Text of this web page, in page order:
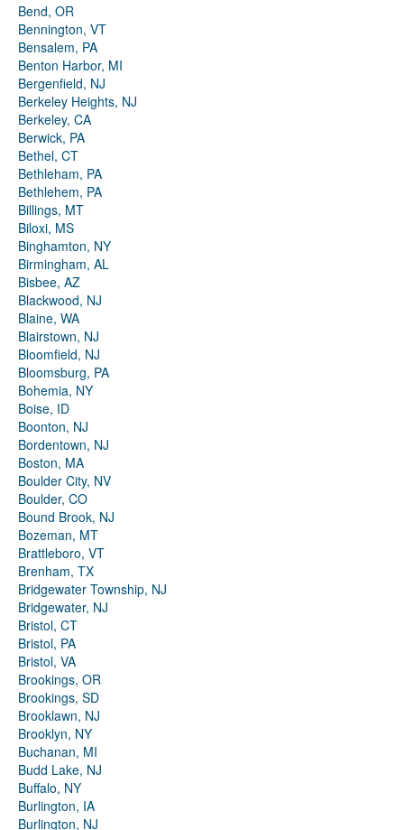
Bend, OR
Bennington, VT
Bensalem, PA
Benton Harbor, MI
Bergenfield, NJ
Berkeley Heights, NJ
Berkeley, CA
Berwick, PA
Bethel, CT
Bethleham, PA
Bethlehem, PA
Billings, MT
Biloxi, MS
Binghamton, NY
Birmingham, AL
Bisbee, AZ
Blackwood, NJ
Blaine, WA
Blairstown, NJ
Bloomfield, NJ
Bloomsburg, PA
Bohemia, NY
Boise, ID
Boonton, NJ
Bordentown, NJ
Boston, MA
Boulder City, NV
Boulder, CO
Bound Brook, NJ
Bozeman, MT
Brattleboro, VT
Brenham, TX
Bridgewater Township, NJ
Bridgewater, NJ
Bristol, CT
Bristol, PA
Bristol, VA
Brookings, OR
Brookings, SD
Brooklawn, NJ
Brooklyn, NY
Buchanan, MI
Budd Lake, NJ
Buffalo, NY
Burlington, IA
Burlington, NJ